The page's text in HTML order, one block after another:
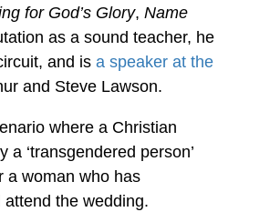
for God’s Glory, Name
as a sound teacher, he
and is a speaker at the
and Steve Lawson.
where a Christian
‘transgendered person’
a woman who has
attend the wedding.